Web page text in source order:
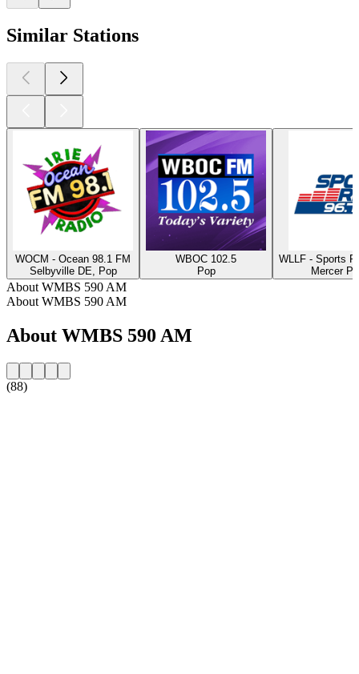
Similar Stations
WOCM - Ocean 98.1 FM
Selbyville DE, Pop
WBOC 102.5
Pop
WLLF - Sports
Mercer
About WMBS 590 AM
About WMBS 590 AM
About WMBS 590 AM
(88)